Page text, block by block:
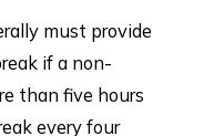
must provide
if a non-
than five hours
every four